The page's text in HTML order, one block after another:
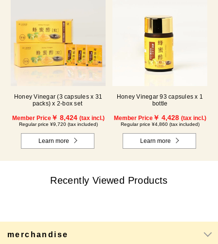
Honey Vinegar (3 capsules x 31
packs) x 2-box set
Member Price￥ 8,424 (tax incl.)
Regular price ¥9,720 (tax included)
Learn more
Honey Vinegar 93 capsules x 1
bottle
Member Price￥ 4,428 (tax incl.)
Regular price ¥4,860 (tax included)
Learn more
Recently Viewed Products
merchandise